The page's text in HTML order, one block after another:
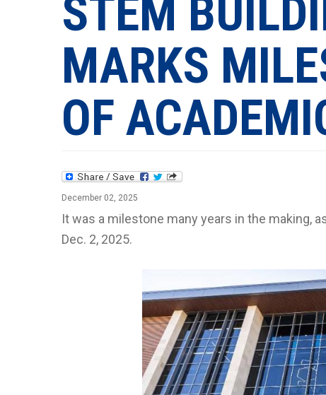
STEM
MARKS
OF
December 02, 2025
It was a milestone many years in the making,
Dec. 2, 2025.